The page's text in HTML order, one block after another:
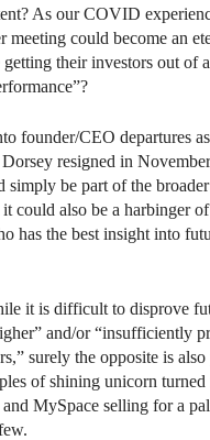
As our COVID
meeting could become an
getting their investors out of
founder/CEO departures
resigned in
simply be part of the
could also be a harbinger
has the best insight into
it is difficult to disprove
and/or “insufficiently
surely the opposite is
of shining unicorn
and MySpace selling for a